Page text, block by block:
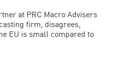
at PRC Macro Advisers
firm, disagrees,
EU is small compared to